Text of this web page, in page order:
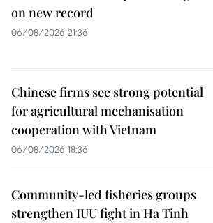
on new record
06/08/2026 21:36
Chinese firms see strong potential
for agricultural mechanisation
cooperation with Vietnam
06/08/2026 18:36
Community-led fisheries groups
strengthen IUU fight in Ha Tinh